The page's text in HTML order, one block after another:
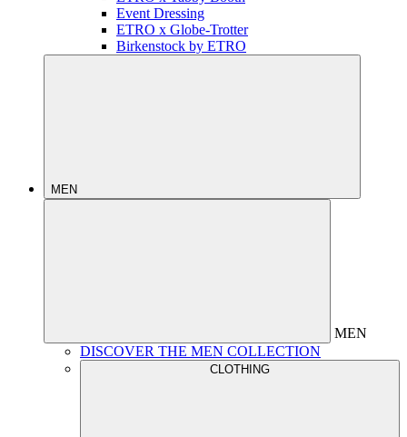
Event Dressing
ETRO x Globe-Trotter
Birkenstock by ETRO
MEN
MEN
DISCOVER THE MEN COLLECTION
CLOTHING